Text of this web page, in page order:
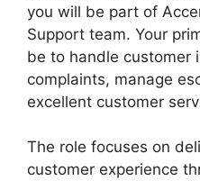
you will be part of
Support team. Your
be to handle customer
complaints, manage
excellent customer
The role focuses on
customer experience